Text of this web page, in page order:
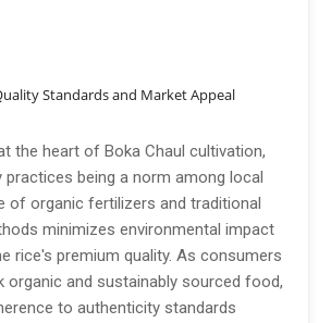
Standards and Market Appeal
the heart of Boka Chaul cultivation,
being a norm among local
of organic fertilizers and traditional
minimizes environmental impact
rice's premium quality. As consumers
organic and sustainably sourced food,
to authenticity standards